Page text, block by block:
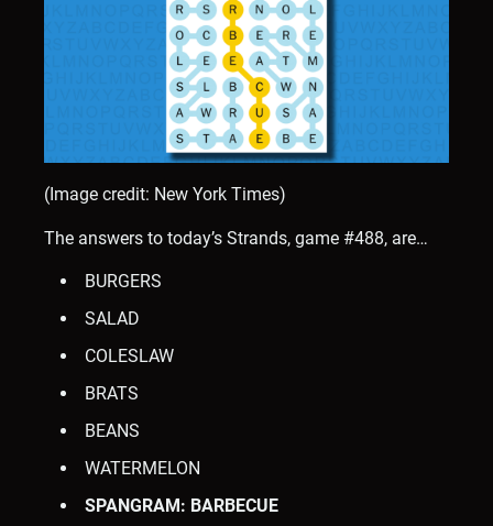
(Image credit: New York Times)
The answers to today’s Strands, game #488, are…
BURGERS
SALAD
COLESLAW
BRATS
BEANS
WATERMELON
SPANGRAM: BARBECUE